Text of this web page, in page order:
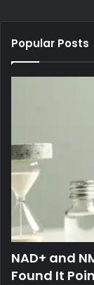
Popular Posts
NAD+ and
Found It